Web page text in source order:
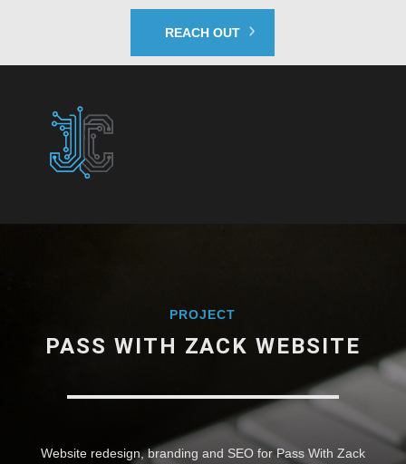
REACH OUT
PROJECT
PASS WITH ZACK WEBSITE
Website redesign, branding and SEO for Pass With Zack